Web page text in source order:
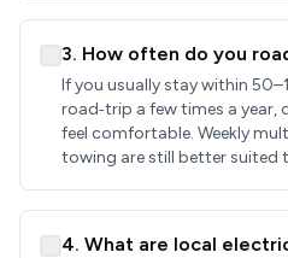
3. How often do you
If you usually stay within
road‑trip a few times a year,
feel comfortable. Weekly
towing are still better suited
4. What are local